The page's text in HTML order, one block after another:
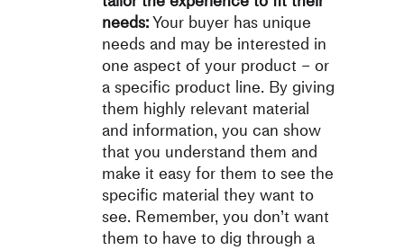
needs:Your buyer has unique
needs and may be interested in
one aspect of your product – or
a specific product line. By giving
them highly relevant material
and information, you can show
that you understand them and
make it easy for them to see the
specific material they want to
see. Remember, you don’t want
them to have to dig through a